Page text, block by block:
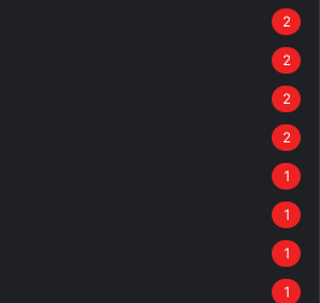
2
2
2
2
1
1
1
1